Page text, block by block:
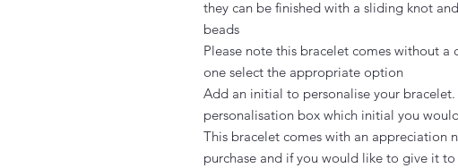
they can be finished with a sliding knot
beads
Please note this bracelet comes without
one select the appropriate option
Add an initial to personalise your
personalisation box which initial you
This bracelet comes with an appreciation
purchase and if you would like to give it